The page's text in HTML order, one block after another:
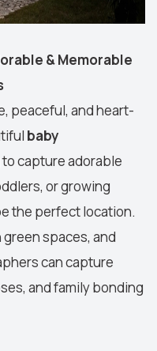
& Memorable
peaceful, and heart-
baby
capture adorable
or growing
the perfect location.
spaces, and
can capture
and family bonding